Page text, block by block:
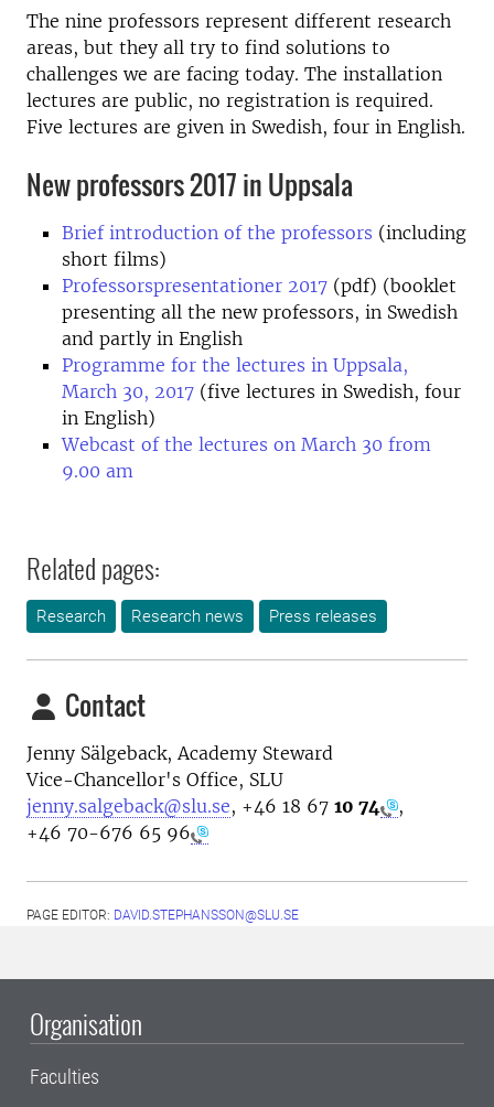
The nine professors represent different research
areas, but they all try to find solutions to
challenges we are facing today. The installation
lectures are public, no registration is required.
Five lectures are given in Swedish, four in English.
New professors 2017 in Uppsala
Brief introduction of the professors (including
short films)
Professorspresentationer 2017 (pdf) (booklet
presenting all the new professors, in Swedish
and partly in English
Programme for the lectures in Uppsala,
March 30, 2017 (five lectures in Swedish, four
in English)
Webcast of the lectures on March 30 from
9.00 am
Related pages:
Research Research news Press releases
Contact
Jenny Sälgeback, Academy Steward
Vice-Chancellor's Office, SLU
jenny.salgeback@slu.se, +46 18 67 10 74
,
+46 70-676 65 96
PAGE EDITOR: DAVID.STEPHANSSON@SLU.SE
Organisation
Faculties